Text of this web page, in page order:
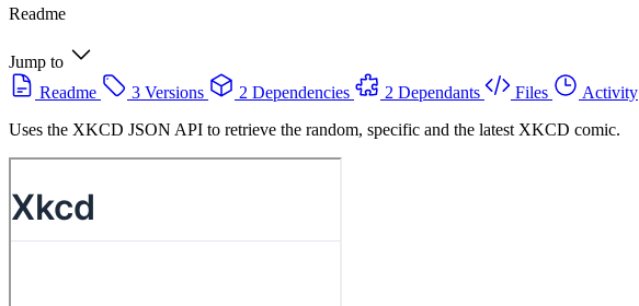
Readme
Jump to
Readme
3 Versions 2 Dependencies 2 Dependants Files
Activity
Uses the XKCD JSON API to retrieve the random, specific and the latest XKCD comic.